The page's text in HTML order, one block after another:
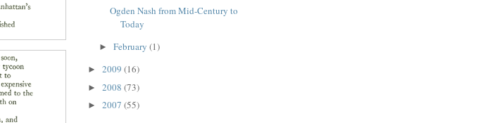
Ogden Nash from Mid-Century to
Today
► February (1)
► 2009 (16)
► 2008 (73)
► 2007 (55)